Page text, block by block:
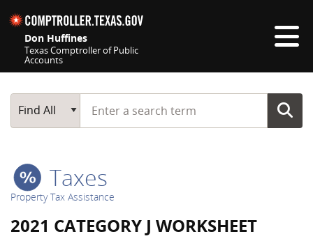
Don Huffines
Texas Comptroller of Public
Accounts
Main Search
Find All
Start typing a search term
Taxes
Property Tax Assistance
2021 CATEGORY J WORKSHEET